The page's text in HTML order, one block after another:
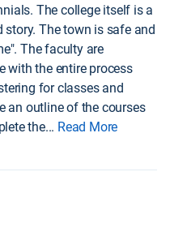
The college itself is a
The town is safe and
The faculty are
with the entire process
for classes and
an outline of the courses
the... Read More